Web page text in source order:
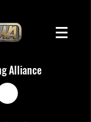
Alliance